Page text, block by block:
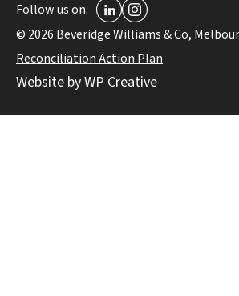
Follow us on:
© 2026 Beveridge Williams & Co,
Reconciliation Action Plan
Website by WP Creative